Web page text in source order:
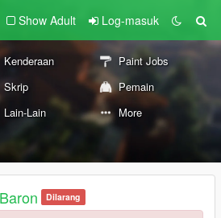
Show Adult Log-masuk
Kenderaan
Paint Jobs
Skrip
Pemain
Lain-Lain More
Dilarang